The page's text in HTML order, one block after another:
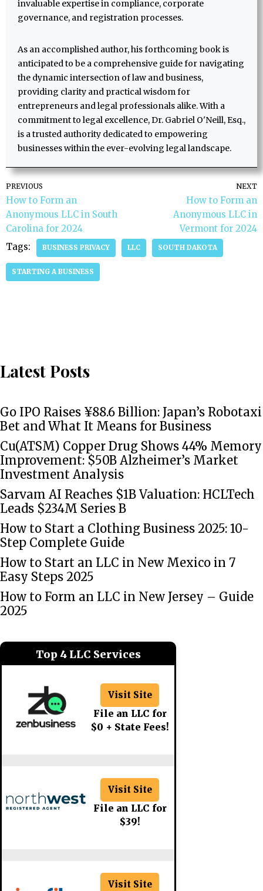
invaluable expertise in compliance, corporate
governance, and registration processes.
As an accomplished author, his forthcoming book is
anticipated to be a comprehensive guide for navigating
the dynamic intersection of law and business,
providing clarity and practical wisdom for
entrepreneurs and legal professionals alike. With a
commitment to legal excellence, Dr. Gabriel O'Neill, Esq.,
is a trusted authority dedicated to empowering
businesses within the ever-evolving legal landscape.
PREVIOUS
How to Form an
Anonymous LLC in South
Carolina for 2024
NEXT
How to Form an
Anonymous LLC in
Vermont for 2024
Tags:
BUSINESS PRIVACY LLC SOUTH DAKOTA
STARTING A BUSINESS
Latest Posts
Go IPO Raises ¥88.6 Billion: Japan’s Robotaxi
Bet and What It Means for Business
Cu(ATSM) Copper Drug Shows 44% Memory
Improvement: $50B Alzheimer’s Market
Investment Analysis
Sarvam AI Reaches $1B Valuation: HCLTech
Leads $234M Series B
How to Start a Clothing Business 2025: 10-
Step Complete Guide
How to Start an LLC in New Mexico in 7
Easy Steps 2025
How to Form an LLC in New Jersey – Guide
2025
Top 4 LLC Services
Visit Site
File an LLC for
$0 + State Fees!
Visit Site
File an LLC for
$39!
Visit Site